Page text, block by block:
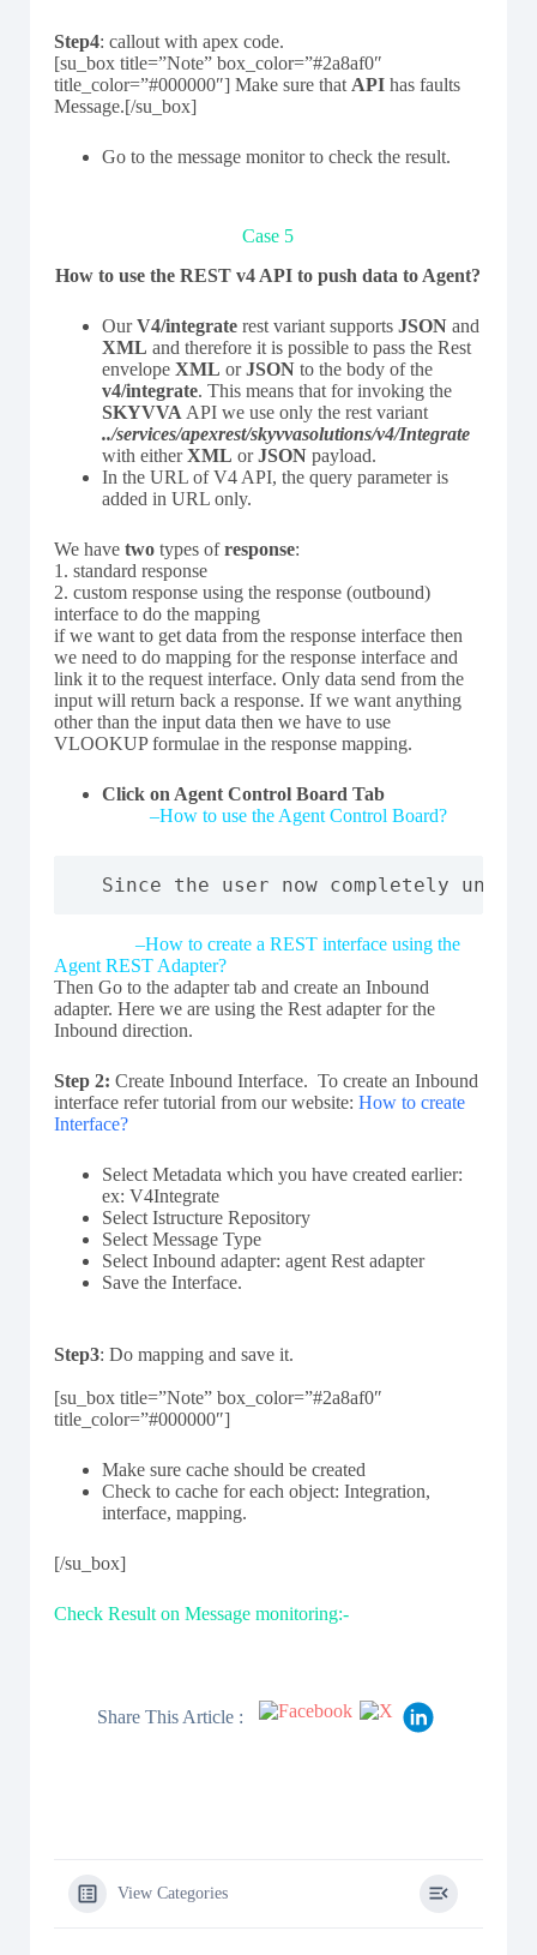
Step4: callout with apex code.
[su_box title=”Note” box_color=”#2a8af0″
title_color=”#000000″] Make sure that API has faults
Message.[/su_box]
Go to the message monitor to check the result.
Case 5
How to use the REST v4 API to push data to Agent?
OurV4/integrate rest variant supports JSON and
XML and therefore it is possible to pass the Rest
envelope XML orJSON to the body of the
v4/integrate. This means that for invoking the
SKYVVA API we use only the rest variant
../services/apexrest/skyvvasolutions/v4/Integrate
with eitherXML orJSON payload.
In the URL of V4 API, the query parameter is
added in URL only.
We have two types ofresponse:
1. standard response
2. custom response using the response (outbound)
interface to do the mapping
if we want to get data from the response interface then
we need to do mapping for the response interface and
link it to the request interface. Only data send from the
input will return back a response. If we want anything
other than the input data then we have to use
VLOOKUP formulae in the response mapping.
Click on Agent Control Board Tab
–How to use the Agent Control Board?
Since the user now completely
–How to create a REST interface using the
Agent REST Adapter?
Then Go to the adapter tab and create an Inbound
adapter. Here we are using the Rest adapter for the
Inbound direction.
Step 2: Create Inbound Interface. To create an Inbound
interface refer tutorial from our website: How to create
Interface?
Select Metadata which you have created earlier:
ex: V4Integrate
Select Istructure Repository
Select Message Type
Select Inbound adapter: agent Rest adapter
Save the Interface.
Step3: Do mapping and save it.
[su_box title=”Note” box_color=”#2a8af0″
title_color=”#000000″]
Make sure cache should be created
Check to cache for each object: Integration,
interface, mapping.
[/su_box]
Check Result on Message monitoring:-
Share This Article :
View Categories